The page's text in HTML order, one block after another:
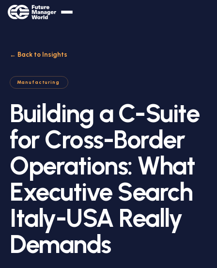
← Back to Insights
Manufacturing
Building a C-Suite
for Cross-Border
Operations: What
Executive Search
Italy-USA Really
Demands